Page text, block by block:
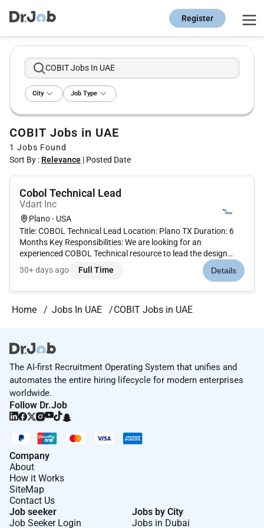
Register
COBIT Jobs In UAE
City Job Type
COBIT Jobs in UAE
1 Jobs Found
Sort By : Relevance | Posted Date
Cobol Technical Lead
Vdart Inc
Plano - USA
Title: COBOL Technical Lead Location: Plano TX Duration: 6
Months Key Responsibilities: We are looking for an
experienced COBOL Technical resource to lead the design
development and maintenance of large-scale mainframe
applications. The role requires strong hands-on expertise in
30+ days ago Full Time Details
Home Jobs In UAE COBIT Jobs in UAE
The AI-first Recruitment Operating System that unifies and
automates the entire hiring lifecycle for modern enterprises
worldwide.
Follow Dr.Job
Company
About
How it Works
SiteMap
Contact Us
Job seeker
Job Seeker Login
Jobs by City
Jobs in Dubai